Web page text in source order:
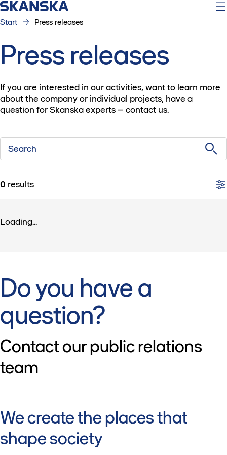
Start Press releases
Press releases
If you are interested in our activities, want to learn more
about the company or individual projects, have a
question for Skanska experts – contact us.
0 results
Search
Loading...
Do you have a
question?
Contact our public relations
team
We create the places that
shape society